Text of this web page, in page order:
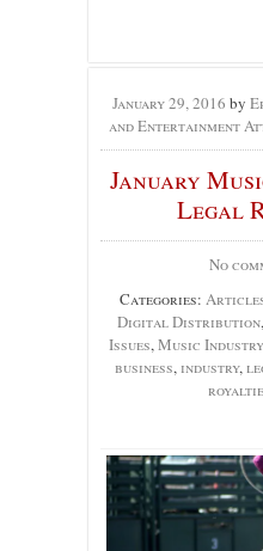
January 29, 2016 by
and Entertainment
January
Legal
No
Categories:
Digital Distribution,
Issues,Music Industry
business, industry,